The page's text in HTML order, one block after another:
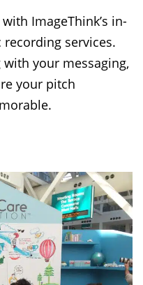
ImageThink’s in-
recording services.
your messaging,
your pitch